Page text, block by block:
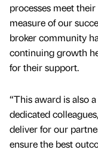
processes meet
measure of our
broker community
continuing growth
for their support.
“This award is also
dedicated
deliver for our
ensure the best